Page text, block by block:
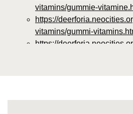
vitamins/gummie-
https://
vitamins/gummi-
https://